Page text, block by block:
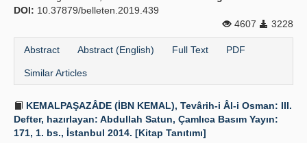
DOI: 10.37879/belleten.2019.439
4607
3228
Abstract Abstract (English) Full Text PDF
Similar Articles
KEMALPAŞAZÂDE (İBN KEMAL), Tevârih-i Âl-i Osman: III.
Defter, hazırlayan: Abdullah Satun, Çamlıca Basım Yayın:
171, 1. bs., İstanbul 2014. [Kitap Tanıtımı]